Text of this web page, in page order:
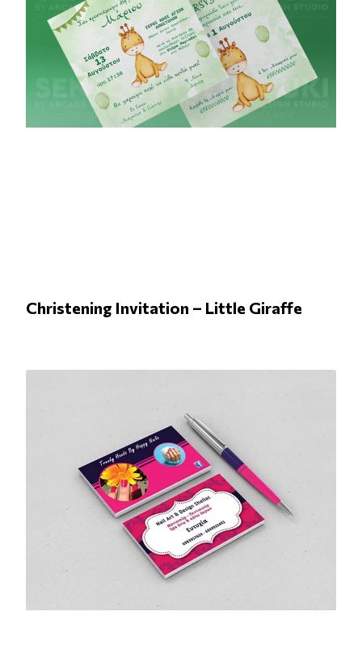
Christening Invitation – Little Giraffe